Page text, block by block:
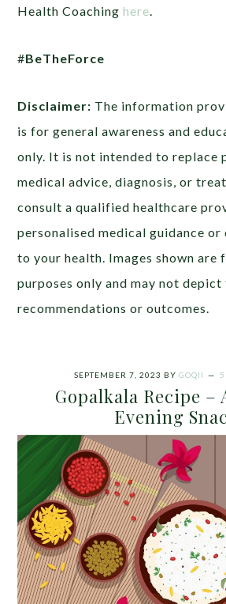
Health Coachinghere.
#BeTheForce
Disclaimer: The information
is for general awareness and
only. It is not intended to replace
medical advice, diagnosis, or
consult a qualified healthcare
personalised medical guidance
to your health. Images shown are
purposes only and may not depict
recommendations or outcomes.
SEPTEMBER 7, 2023 BY GOQII
Gopalkala Recipe –
Evening